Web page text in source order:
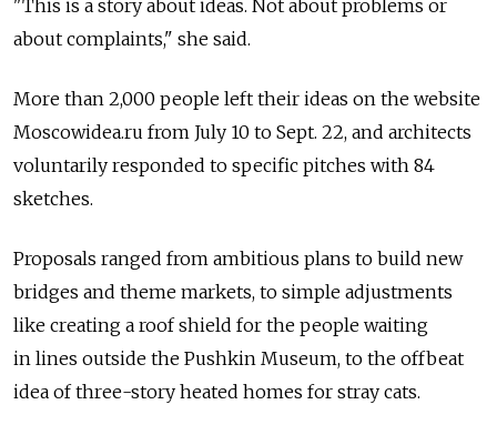
"This is a story about ideas. Not about problems or
about complaints," she said.
More than 2,000 people left their ideas on the website
Moscowidea.ru from July 10 to Sept. 22, and architects
voluntarily responded to specific pitches with 84
sketches.
Proposals ranged from ambitious plans to build new
bridges and theme markets, to simple adjustments
like creating a roof shield for the people waiting
in lines outside the Pushkin Museum, to the offbeat
idea of three-story heated homes for stray cats.